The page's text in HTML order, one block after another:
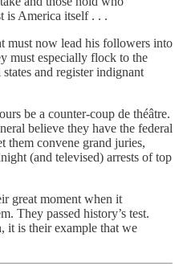
is America itself . . .
must now lead his followers into
must especially flock to the
and register indignant
be a counter-coup de théâtre.
believe they have the federal
them convene grand juries,
(and televised) arrests of top
great moment when it
They passed history’s test.
it is their example that we